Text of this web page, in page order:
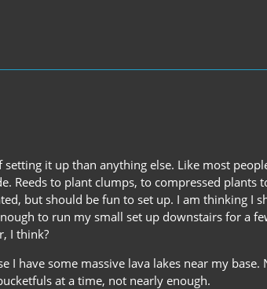
it up than anything else. Like most
Reeds to plant clumps, to compressed plants
but should be fun to set up. I am thinking I
to run my small set up downstairs for a
I think?
I have some massive lava lakes near my
at a time, not nearly enough.